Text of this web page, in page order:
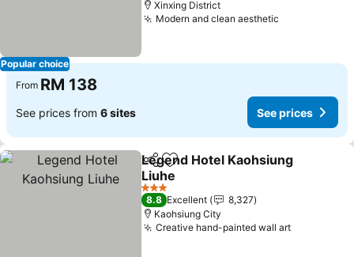
Popular choice
Xinxing District
Modern and clean aesthetic
From RM 138
See prices from 6 sites See prices
ShareAdd to favorites
Legend Hotel Kaohsiung
Liuhe
3 Stars
8.8 Excellent
8,327
Kaohsiung City
Creative hand-painted wall art